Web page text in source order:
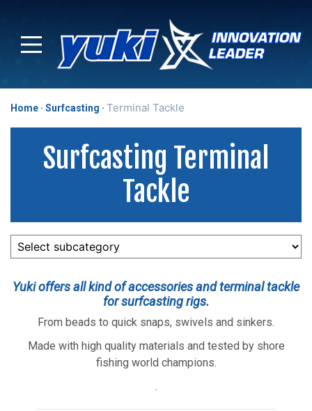
Home Surfcasting Terminal Tackle
Surfcasting Terminal
Tackle
Yuki offers all kind of accessories and terminal tackle
for surfcasting rigs.
From beads to quick snaps, swivels and sinkers.
Made with high quality materials and tested by shore
fishing world champions.
.